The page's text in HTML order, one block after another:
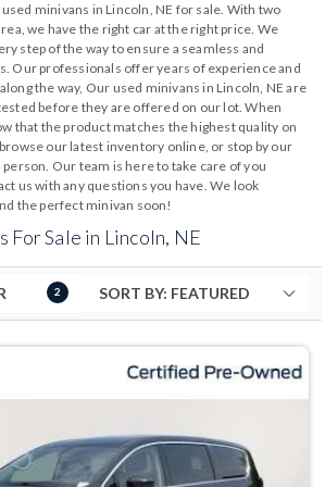
compare, and drive home in
backed by the Anderson
minivans in Lincoln, NE for sale. With two
we have the right car at the right price. We
step of the way to ensure a seamless and
Our professionals offer years of experience and
the way, Our used minivans in Lincoln, NE are
before they are offered on our lot. When
that the product matches the highest quality on
our latest inventory online, or stop by our
Our team is here to take care of you
us with any questions you have. We look
the perfect minivan soon!
Sale in Lincoln, NE
2